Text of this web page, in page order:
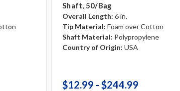
Shaft, 50/bag
Overall Length: 6 in.
Tip Material: Foam over Cotton
Shaft Material: Polypropylene
Country of Origin: USA
$12.99 - $244.99